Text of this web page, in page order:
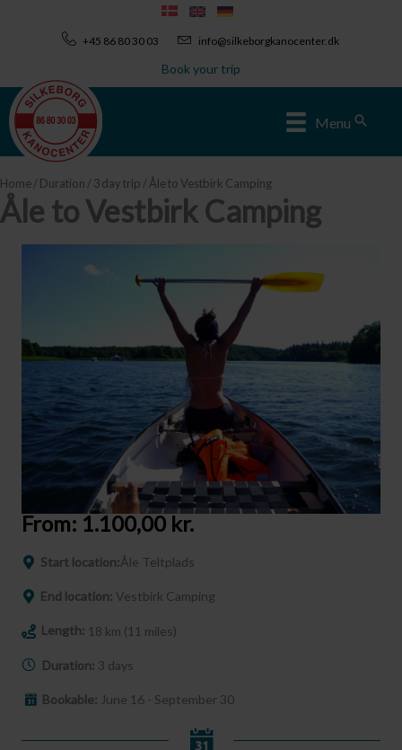
+45 86 80 30 03 info@silkeborgkanocenter.dk
Book your trip
Menu
Home/ Duration / 3 day trip / Åle to Vestbirk Camping
Åle to Vestbirk Camping
From: 1.100,00 kr.
Start location:Åle Teltplads
End location: Vestbirk Camping
Length: 18 km (11 miles)
Duration: 3 days
Bookable: June 16 - September 30